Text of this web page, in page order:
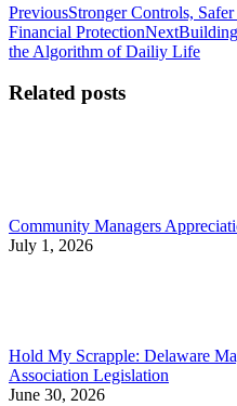
Post
navigation
PreviousPrevious
post:
Stronger Controls,
Financial ProtectionNextNext
post:
the Algorithm of Dailiy Life
Related posts
Community Managers
July 1, 2026
Hold My Scrapple: Delaware
Association Legislation
June 30, 2026